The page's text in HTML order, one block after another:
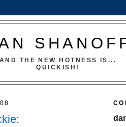
AND THE NEW HOTNESS IS...
QUICKISH!